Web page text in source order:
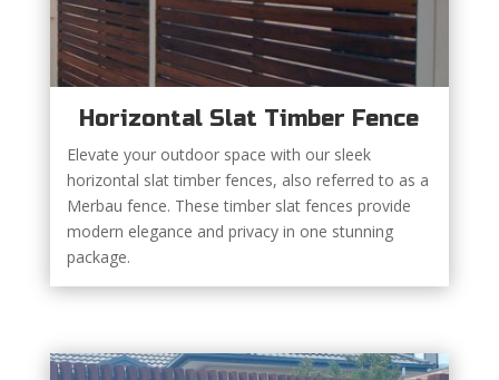
Horizontal Slat Timber Fence
Elevate your outdoor space with our sleek
horizontal slat timber fences, also referred to as a
Merbau fence. These timber slat fences provide
modern elegance and privacy in one stunning
package.